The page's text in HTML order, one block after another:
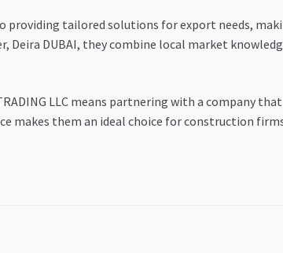
providing tailored solutions for export needs,
Deira DUBAI, they combine local market
LLC means partnering with a company
makes them an ideal choice for construction